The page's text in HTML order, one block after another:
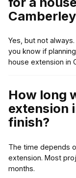
Yes, but not
you know if
house extension in
How long
extension
finish?
The time depends
extension. Most
months.